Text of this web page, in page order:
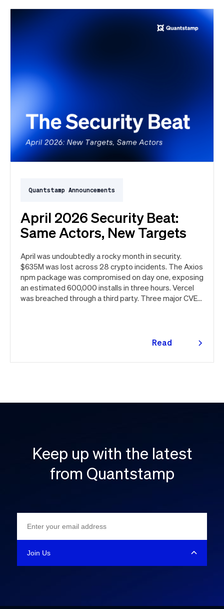
Quantstamp Announcements
April 2026 Security Beat:
Same Actors, New Targets
April was undoubtedly a rocky month in security.
$635M was lost across 28 crypto incidents. The Axios
npm package was compromised on day one, exposing
an estimated 600,000 installs in three hours. Vercel
was breached through a third party. Three major CVEs
Read
Keep up with the latest
from Quantstamp